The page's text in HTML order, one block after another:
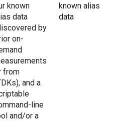
known
data
by
on-
from
and a
line
and/or a
known alias
data